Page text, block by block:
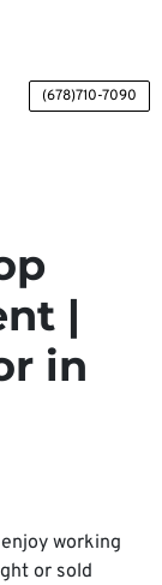
(678)710-7090
|
in
working
or sold